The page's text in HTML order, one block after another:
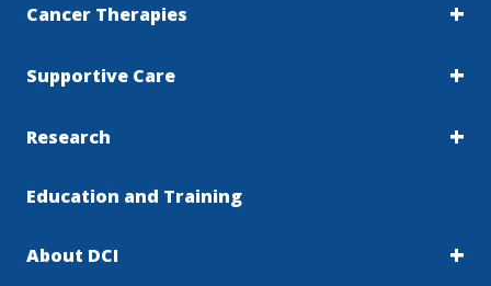
Cancer Therapies
Supportive Care
Research
Education and Training
About DCI